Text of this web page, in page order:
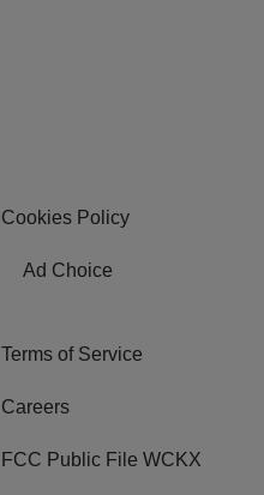
Cookies Policy
Ad Choice
Terms of Service
Careers
FCC Public File WCKX